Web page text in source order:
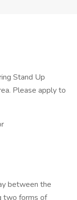
Stand Up
Please apply to
between the
two forms of